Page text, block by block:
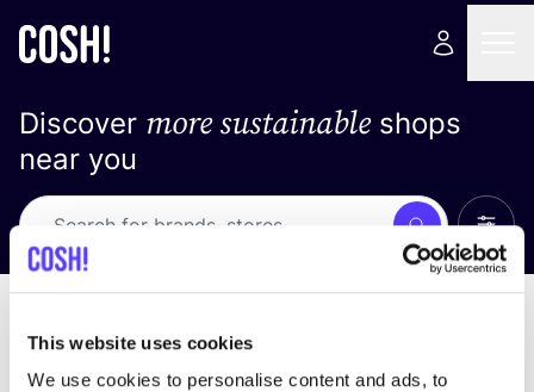
This website uses cookies
We use cookies to personalise content and ads, to
Discover more sustainableshops
near you
Search